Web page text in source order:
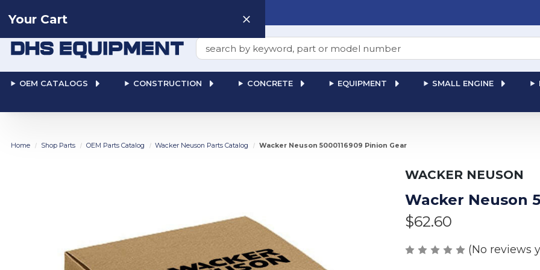
Search
OEM CATALOGS CONSTRUCTION CONCRETE EQUIPMENT SMALL ENGINE
Your Cart
Home Shop Parts OEM Parts Catalog Wacker Neuson Parts Catalog Wacker Neuson 5000116909 Pinion Gear
WACKER NEUSON
Wacker Neuson
$62.60
(No reviews